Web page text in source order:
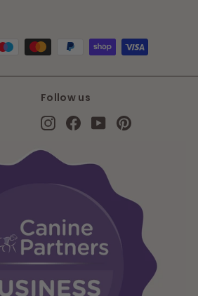
Follow us
InstagramFacebook
YouTubePinterest